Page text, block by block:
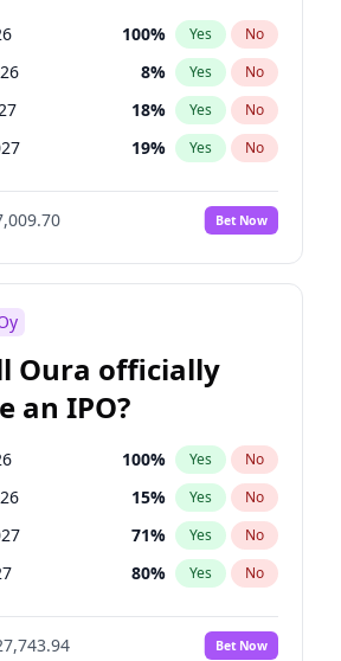
100% Yes No
8% Yes No
18% Yes No
19% Yes No
23%
No
35% Yes No
Bet Now
Oura officially
an IPO?
100% Yes No
15% Yes No
71% Yes No
80% Yes No
88%
No
Bet Now